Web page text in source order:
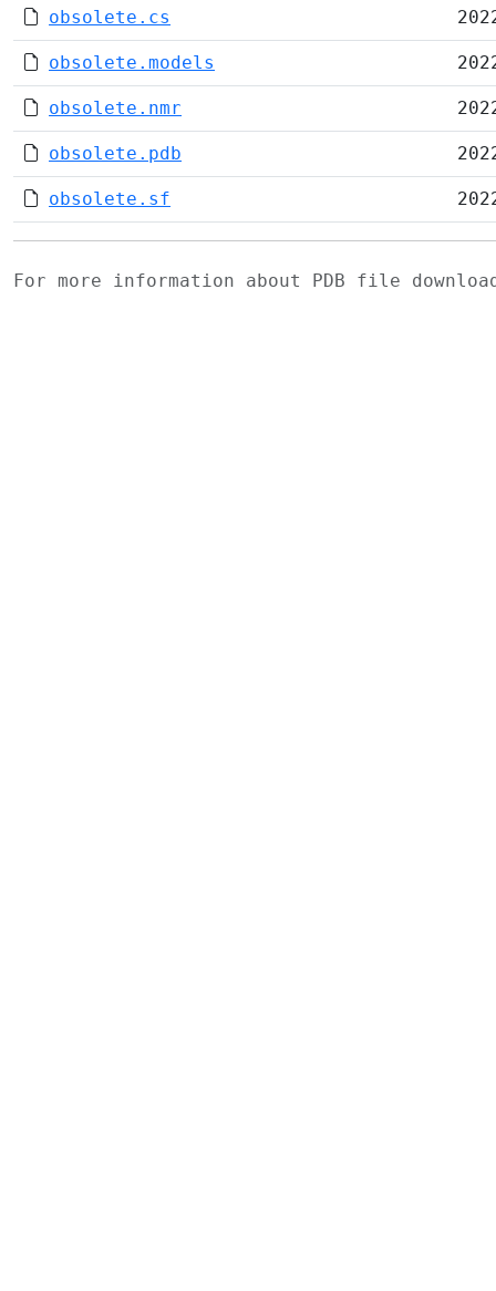
obsolete.cs
obsolete.models
obsolete.nmr
obsolete.pdb
obsolete.sf
For more information about PDB file